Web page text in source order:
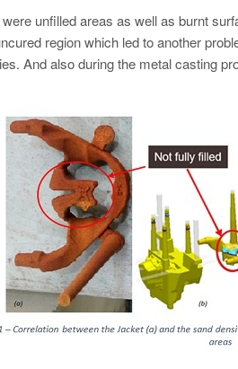
unfilled areas as well as burnt
region which led to another
And also during the metal casting